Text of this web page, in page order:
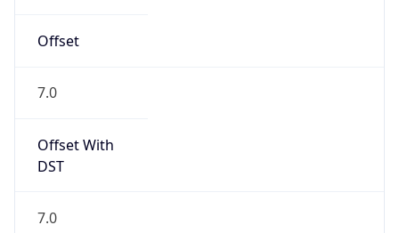
Offset
7.0
Offset With
DST
7.0